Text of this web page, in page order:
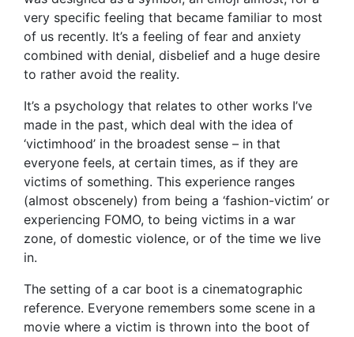
very specific feeling that became familiar to most
of us recently. It’s a feeling of fear and anxiety
combined with denial, disbelief and a huge desire
to rather avoid the reality.
It’s a psychology that relates to other works I’ve
made in the past, which deal with the idea of
‘victimhood’ in the broadest sense – in that
everyone feels, at certain times, as if they are
victims of something. This experience ranges
(almost obscenely) from being a ‘fashion-victim’ or
experiencing FOMO, to being victims in a war
zone, of domestic violence, or of the time we live
in.
The setting of a car boot is a cinematographic
reference. Everyone remembers some scene in a
movie where a victim is thrown into the boot of